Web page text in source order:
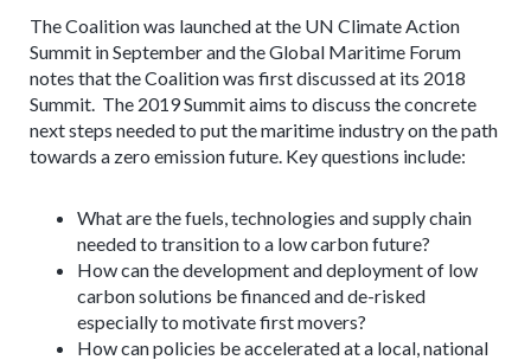
The Coalition was launched at the UN Climate Action
Summit in September and the Global Maritime Forum
notes that the Coalition was first discussed at its 2018
Summit. The 2019 Summit aims to discuss the concrete
next steps needed to put the maritime industry on the path
towards a zero emission future. Key questions include:
What are the fuels, technologies and supply chain
needed to transition to a low carbon future?
How can the development and deployment of low
carbon solutions be financed and de-risked
especially to motivate first movers?
How can policies be accelerated at a local, national